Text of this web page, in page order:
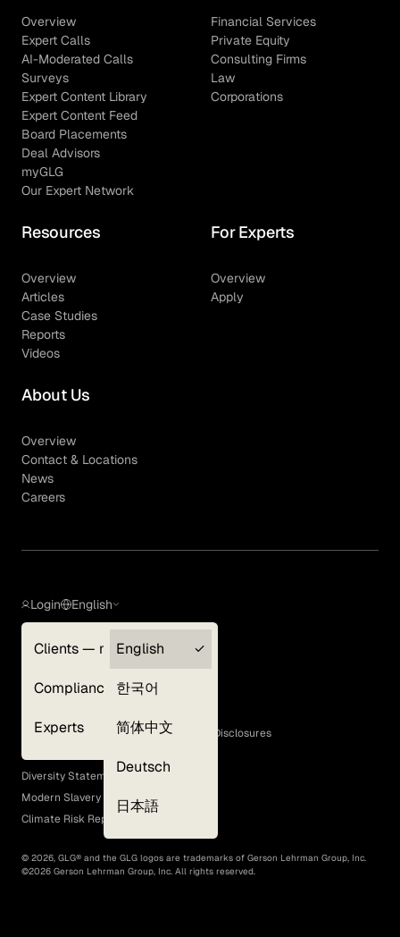
Overview
Expert Calls
AI-Moderated Calls
Surveys
Expert Content Library
Expert Content Feed
Board Placements
Deal Advisors
myGLG
Our Expert Network
Financial Services
Private Equity
Consulting Firms
Law
Corporations
Resources
Overview
Articles
Case Studies
Reports
Videos
For Experts
Overview
Apply
About Us
Overview
Contact & Locations
News
Careers
Login
Clients — myGLG
Compliance
Experts
English
English
한국어
简体中文
Deutsch
日本語
Terms of Use
GLG Corporate Policies and Statutory Disclosures
EEO Policy
Diversity Statement
Modern Slavery Act
Climate Risk Report (SB 261)
© 2026, GLG® and the GLG logos are trademarks of Gerson Lehrman Group, Inc.
©2026 Gerson Lehrman Group, Inc. All rights reserved.